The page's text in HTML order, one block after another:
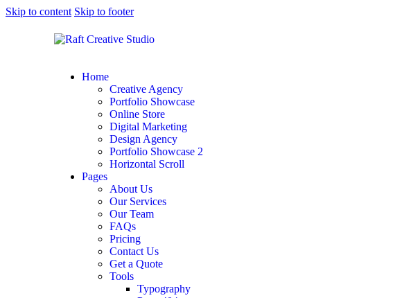
Skip to content Skip to footer
Home
Creative Agency
Portfolio Showcase
Online Store
Digital Marketing
Design Agency
Portfolio Showcase 2
Horizontal Scroll
Pages
About Us
Our Services
Our Team
FAQs
Pricing
Contact Us
Get a Quote
Tools
Typography